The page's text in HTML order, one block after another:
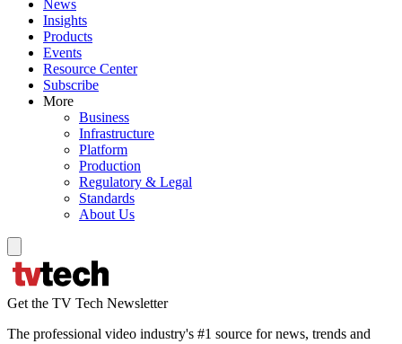
News
Insights
Products
Events
Resource Center
Subscribe
More
Business
Infrastructure
Platform
Production
Regulatory & Legal
Standards
About Us
Get the TV Tech Newsletter
The professional video industry's #1 source for news, trends and